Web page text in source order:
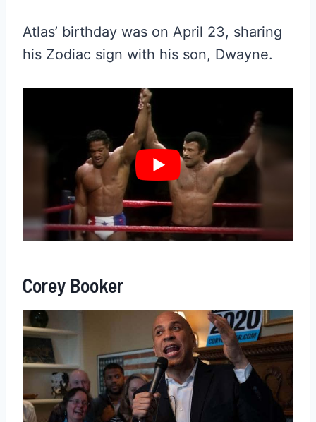
Atlas’ birthday was on April 23, sharing
his Zodiac sign with his son, Dwayne.
Corey Booker